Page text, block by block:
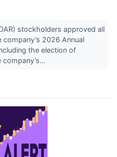
stockholders approved all
2026 Annual
the election of